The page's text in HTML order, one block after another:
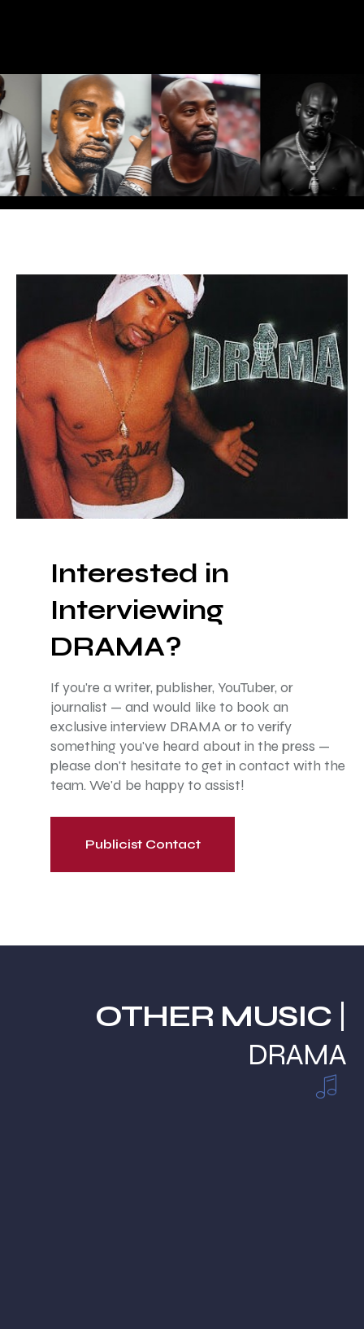
Interested in
Interviewing
DRAMA?
If you're a writer, publisher, YouTuber, or
journalist — and would like to book an
exclusive interview DRAMA or to verify
something you've heard about in the press —
please don't hesitate to get in contact with the
team. We'd be happy to assist!
Publicist Contact
OTHER MUSIC
DRAMA